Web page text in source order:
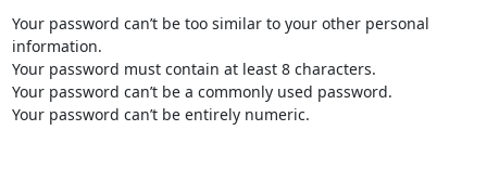
Your password can’t be too similar to your other personal
information.
Your password must contain at least 8 characters.
Your password can’t be a commonly used password.
Your password can’t be entirely numeric.